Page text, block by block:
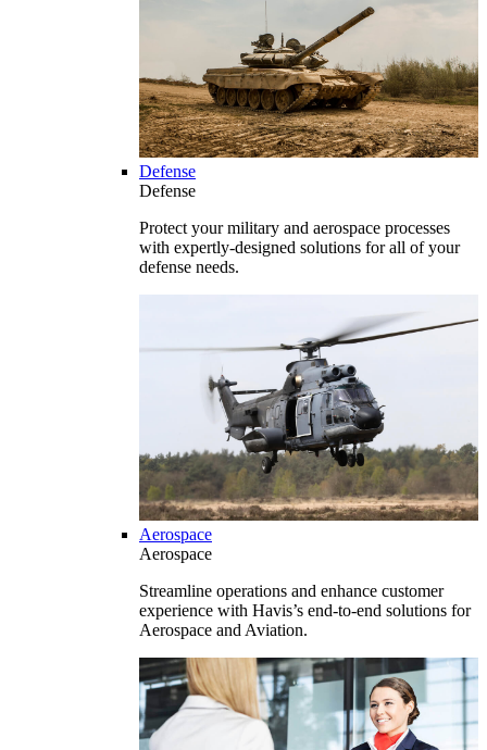
Defense
Defense
Protect your military and aerospace processes
with expertly-designed solutions for all of your
defense needs.
Aerospace
Aerospace
Streamline operations and enhance customer
experience with Havis’s end-to-end solutions for
Aerospace and Aviation.